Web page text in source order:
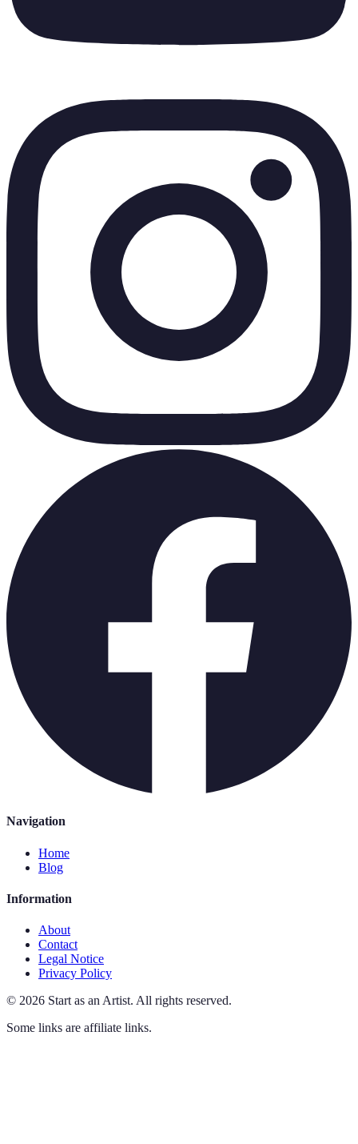
Navigation
Home
Blog
Information
About
Contact
Legal Notice
Privacy Policy
© 2026 Start as an Artist. All rights reserved.
Some links are affiliate links.